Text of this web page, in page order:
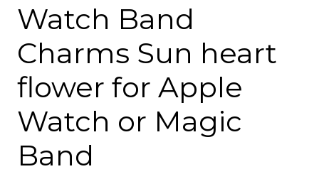
Watch Band
Charms Sun heart
flower for Apple
Watch or Magic
Band